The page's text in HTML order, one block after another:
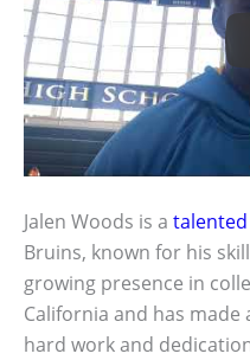
Jalen Woods is a
Bruins, known for his
growing presence in
California and has
hard work and